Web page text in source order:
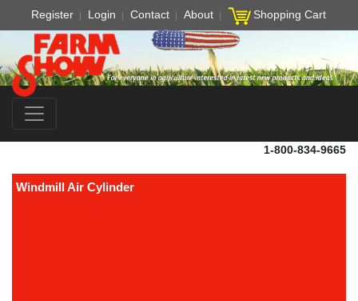
Register Login Contact About Shopping Cart
1-800-834-9665
Windmill Air Cylinder